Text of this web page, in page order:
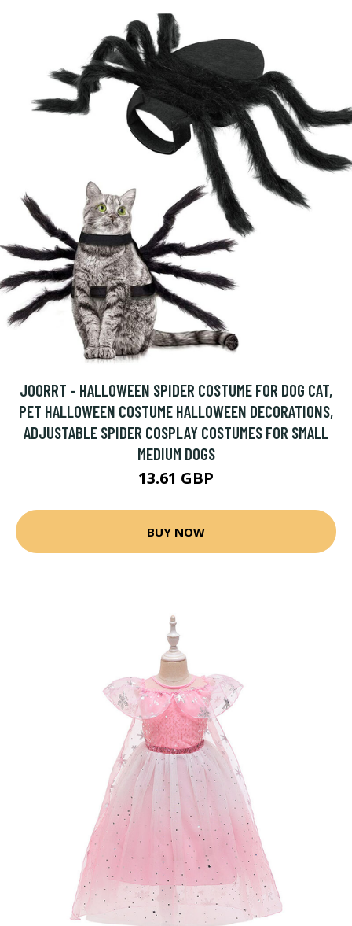
JOORRT - HALLOWEEN SPIDER COSTUME FOR DOG CAT,
PET HALLOWEEN COSTUME HALLOWEEN DECORATIONS,
ADJUSTABLE SPIDER COSPLAY COSTUMES FOR SMALL
MEDIUM DOGS
13.61 GBP
BUY NOW